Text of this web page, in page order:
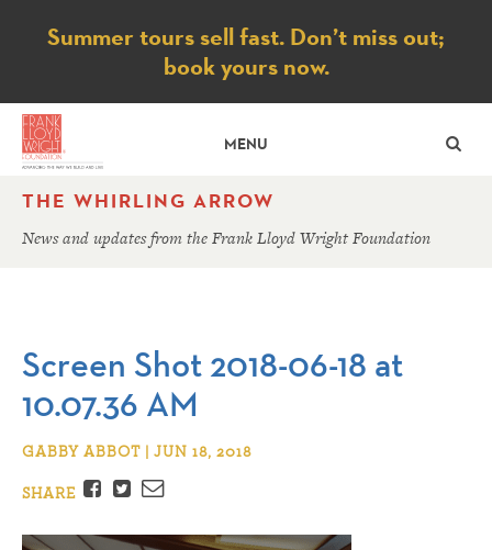
Notice
Summer tours sell fast. Don’t miss out;
book yours now.
MENU
THE WHIRLING ARROW
News and updates from the Frank Lloyd Wright Foundation
Screen Shot 2018-06-18 at
10.07.36 AM
GABBY ABBOT | JUN 18, 2018
SHARE
Facebook
TwitterEmail